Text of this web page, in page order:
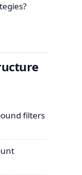
filters